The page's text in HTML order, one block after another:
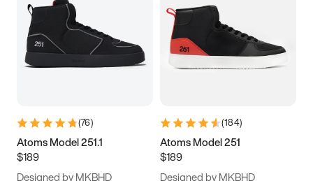
(76)
Atoms Model 251.1
$189
Designed by MKBHD
(184)
Atoms Model 251
$189
Designed by MKBHD